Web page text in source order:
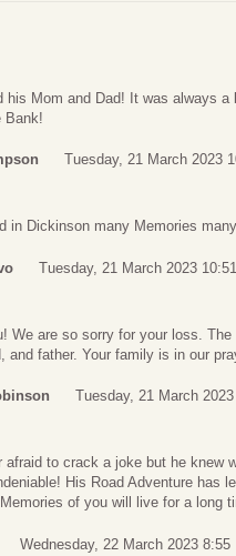
his Mom and Dad! It was always
Bank!
Tuesday, 21 March 2023
in Dickinson many Memories
Tuesday, 21 March 2023 10:51
We are so sorry for your loss.
and father. Your family is in our
Tuesday, 21 March
afraid to crack a joke but he knew
His Road Adventure has
of you will live for a long
Wednesday, 22 March 2023 8:55